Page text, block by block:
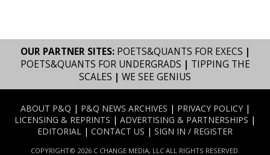
OUR PARTNER SITES: POETS&QUANTS FOR EXECS |
POETS&QUANTS FOR UNDERGRADS | TIPPING THE
SCALES | WE SEE GENIUS
ABOUT P&Q | P&Q NEWS ARCHIVES | PRIVACY POLICY|
LICENSING & REPRINTS | ADVERTISING & PARTNERSHIPS |
EDITORIAL
| CONTACT US | SIGN IN / REGISTER
COPYRIGHT© 2026 C CHANGE MEDIA, LLC ALL RIGHTS RESERVED.